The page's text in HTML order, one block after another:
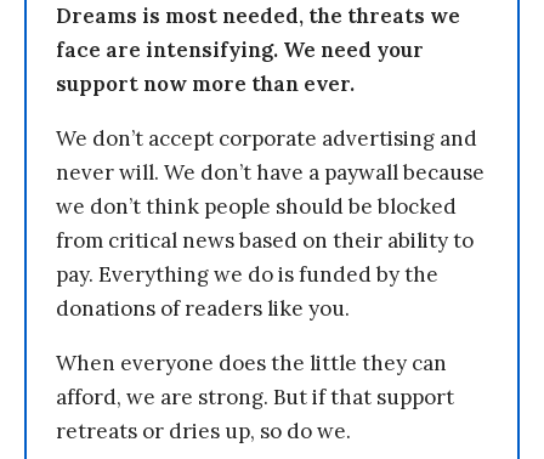
Dreams is most needed, the threats we
face are intensifying. We need your
support now more than ever.
We don’t accept corporate advertising and
never will. We don’t have a paywall because
we don’t think people should be blocked
from critical news based on their ability to
pay. Everything we do is funded by the
donations of readers like you.
When everyone does the little they can
afford, we are strong. But if that support
retreats or dries up, so do we.